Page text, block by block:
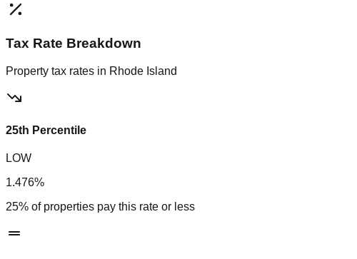
Tax Rate Breakdown
Property tax rates in Rhode Island
25th Percentile
LOW
1.476%
25% of properties pay this rate or less